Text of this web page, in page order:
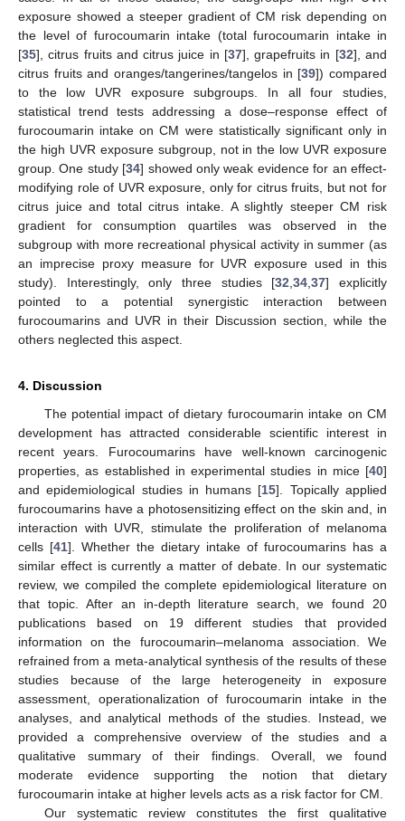
exposure showed a steeper gradient of CM risk depending on
the level of furocoumarin intake (total furocoumarin intake in
[35], citrus fruits and citrus juice in [37], grapefruits in [32], and
citrus fruits and oranges/tangerines/tangelos in [39]) compared
to the low UVR exposure subgroups. In all four studies,
statistical trend tests addressing a dose–response effect of
furocoumarin intake on CM were statistically significant only in
the high UVR exposure subgroup, not in the low UVR exposure
group. One study [34] showed only weak evidence for an effect-
modifying role of UVR exposure, only for citrus fruits, but not for
citrus juice and total citrus intake. A slightly steeper CM risk
gradient for consumption quartiles was observed in the
subgroup with more recreational physical activity in summer (as
an imprecise proxy measure for UVR exposure used in this
study). Interestingly, only three studies [32 ,34 ,37] explicitly
pointed to a potential synergistic interaction between
furocoumarins and UVR in their Discussion section, while the
others neglected this aspect.
4. Discussion
The potential impact of dietary furocoumarin intake on CM
development has attracted considerable scientific interest in
recent years. Furocoumarins have well-known carcinogenic
properties, as established in experimental studies in mice [40]
and epidemiological studies in humans [15]. Topically applied
furocoumarins have a photosensitizing effect on the skin and, in
interaction with UVR, stimulate the proliferation of melanoma
cells [41]. Whether the dietary intake of furocoumarins has a
similar effect is currently a matter of debate. In our systematic
review, we compiled the complete epidemiological literature on
that topic. After an in-depth literature search, we found 20
publications based on 19 different studies that provided
information on the furocoumarin–melanoma association. We
refrained from a meta-analytical synthesis of the results of these
studies because of the large heterogeneity in exposure
assessment, operationalization of furocoumarin intake in the
analyses, and analytical methods of the studies. Instead, we
provided a comprehensive overview of the studies and a
qualitative summary of their findings. Overall, we found
moderate evidence supporting the notion that dietary
furocoumarin intake at higher levels acts as a risk factor for CM.
Our systematic review constitutes the first qualitative